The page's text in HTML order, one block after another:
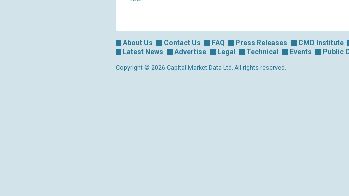
About Us Contact Us FAQ Press Releases CMD Institute
Latest News
Advertise Legal Technical Events Public
Copyright © 2026 Capital Market Data Ltd. All rights reserved.